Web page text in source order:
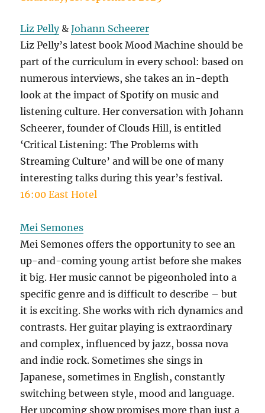
Liz Pelly&Johann Scheerer
Liz Pelly’s latest book Mood Machine should be
part of the curriculum in every school: based on
numerous interviews, she takes an in-depth
look at the impact of Spotify on music and
listening culture. Her conversation with Johann
Scheerer, founder of Clouds Hill, is entitled
‘Critical Listening: The Problems with
Streaming Culture’ and will be one of many
interesting talks during this year’s festival.
16:00 East Hotel
Mei Semones
Mei Semones offers the opportunity to see an
up-and-coming young artist before she makes
it big. Her music cannot be pigeonholed into a
specific genre and is difficult to describe – but
it is exciting. She works with rich dynamics and
contrasts. Her guitar playing is extraordinary
and complex, influenced by jazz, bossa nova
and indie rock. Sometimes she sings in
Japanese, sometimes in English, constantly
switching between style, mood and language.
Her upcoming show promises more than just a